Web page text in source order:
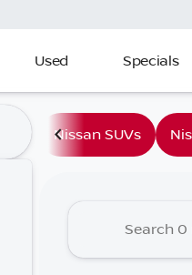
Used Specials
Nissan SUVs